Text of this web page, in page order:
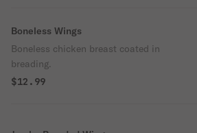
Boneless Wings
Boneless chicken breast coated in
breading.
$12.99